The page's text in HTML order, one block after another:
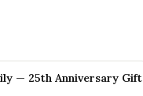
— 25th Anniversary Gift